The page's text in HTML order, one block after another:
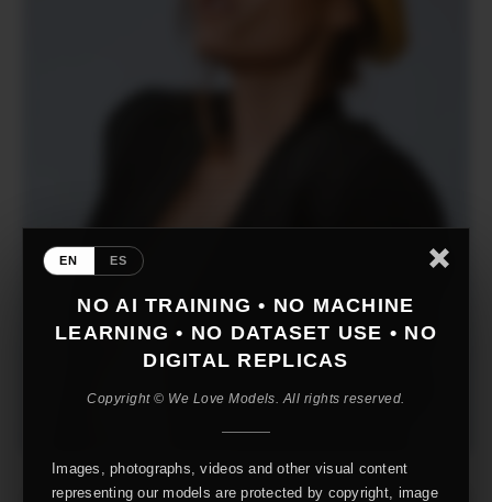
EN ES
NO AI TRAINING • NO MACHINE
LEARNING • NO DATASET USE • NO
DIGITAL REPLICAS
Copyright © We Love Models. All rights reserved.
Images, photographs, videos and other visual content
representing our models are protected by copyright, image